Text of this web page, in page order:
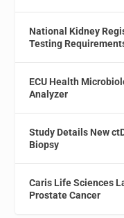
National Kidney
Testing
ECU Health
Analyzer
Study Details New
Biopsy
Caris Life Sciences
Prostate Cancer